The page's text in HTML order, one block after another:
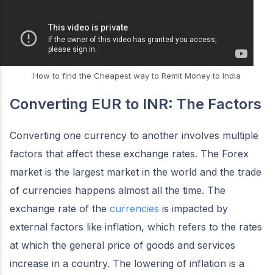
How to find the Cheapest way to Remit Money to India
Converting EUR to INR: The Factors
Converting one currency to another involves multiple
factors that affect these exchange rates. The Forex
market is the largest market in the world and the trade
of currencies happens almost all the time. The
exchange rate of the currencies is impacted by
external factors like inflation, which refers to the rates
at which the general price of goods and services
increase in a country. The lowering of inflation is a